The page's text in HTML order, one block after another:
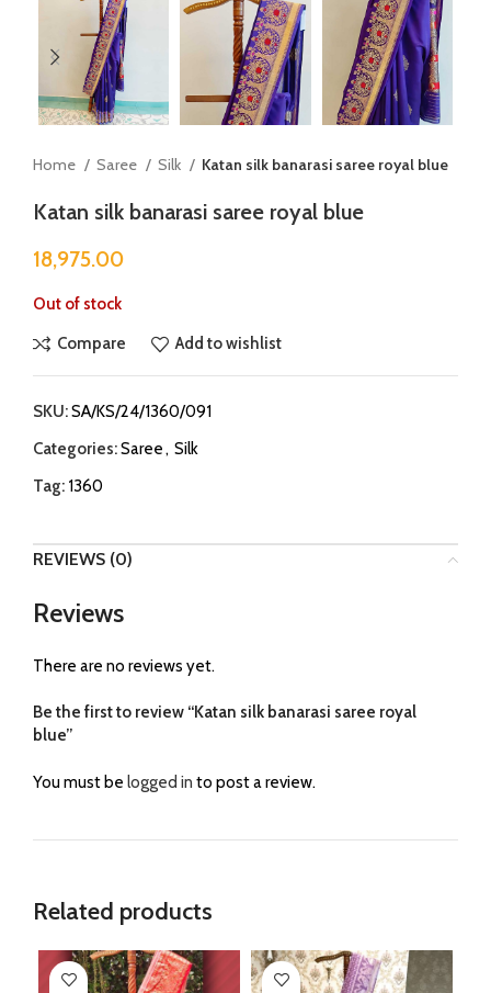
Home Saree Silk Katan silk banarasi saree royal blue
Katan silk banarasi saree royal blue
18,975.00
Out of stock
Compare Add to wishlist
SKU:SA/KS/24/1360/091
Categories:Saree, Silk
Tag: 1360
REVIEWS (0)
Reviews
There are no reviews yet.
Be the first to review “Katan silk banarasi saree royal
blue”
You must be logged in to post a review.
Related products